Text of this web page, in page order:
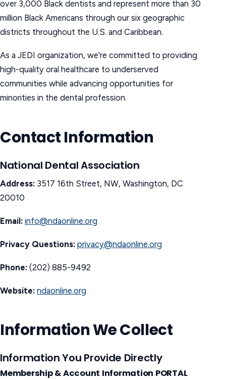
over 3,000 Black dentists and represent more than 30
million Black Americans through our six geographic
districts throughout the U.S. and Caribbean.
As a JEDI organization, we're committed to providing
high-quality oral healthcare to underserved
communities while advancing opportunities for
minorities in the dental profession.
Contact Information
National Dental Association
Address: 3517 16th Street, NW, Washington, DC
20010
Email: info@ndaonline.org
Privacy Questions: privacy@ndaonline.org
Phone: (202) 885-9492
Website: ndaonline.org
Information We Collect
Information You Provide Directly
Membership & Account Information PORTAL